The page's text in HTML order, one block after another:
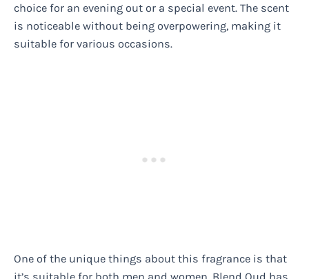
choice for an evening out or a special event. The scent
is noticeable without being overpowering, making it
suitable for various occasions.
One of the unique things about this fragrance is that